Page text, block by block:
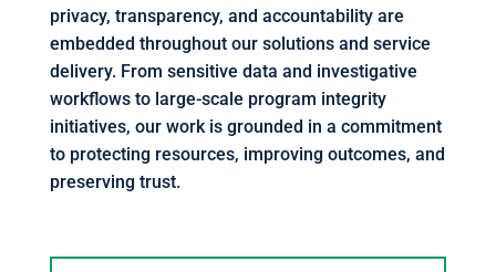
privacy, transparency, and accountability are
embedded throughout our solutions and service
delivery. From sensitive data and investigative
workflows to large-scale program integrity
initiatives, our work is grounded in a commitment
to protecting resources, improving outcomes, and
preserving trust.